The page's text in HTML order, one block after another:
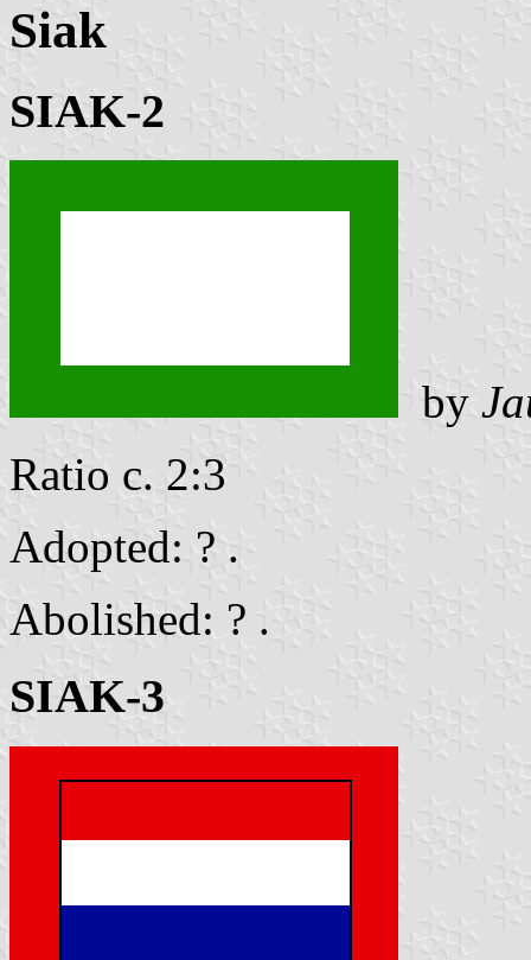
Siak
SIAK-2
by
Ratio c. 2:3
Adopted: ? .
Abolished: ? .
SIAK-3